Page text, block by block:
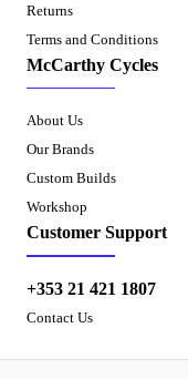
Returns
Terms and Conditions
McCarthy Cycles
About Us
Our Brands
Custom Builds
Workshop
Customer Support
+353 21 421 1807
Contact Us